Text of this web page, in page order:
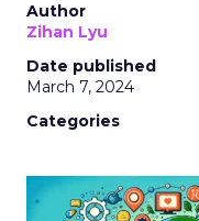
Author
Zihan Lyu
Date published
March 7, 2024
Categories